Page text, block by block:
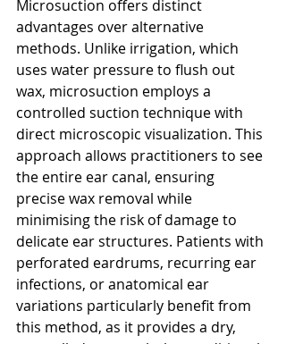
Microsuction offers distinct
advantages over alternative
methods. Unlike irrigation, which
uses water pressure to flush out
wax, microsuction employs a
controlled suction technique with
direct microscopic visualization. This
approach allows practitioners to see
the entire ear canal, ensuring
precise wax removal while
minimising the risk of damage to
delicate ear structures. Patients with
perforated eardrums, recurring ear
infections, or anatomical ear
variations particularly benefit from
this method, as it provides a dry,